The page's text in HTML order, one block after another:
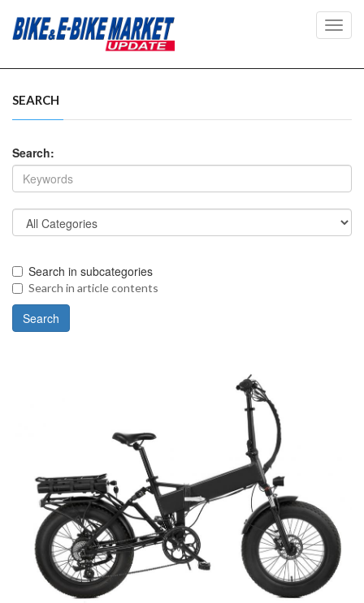
SEARCH
Search:
Search in subcategories
Search in article contents